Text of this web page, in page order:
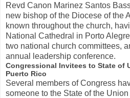
Revd Canon Marinez Santos
new bishop of the Diocese of the
known throughout the church,
National Cathedral in Porto
two national church committees,
annual leadership conference.
Congressional Invitees to State of
Puerto Rico
Several members of Congress
someone to the State of the